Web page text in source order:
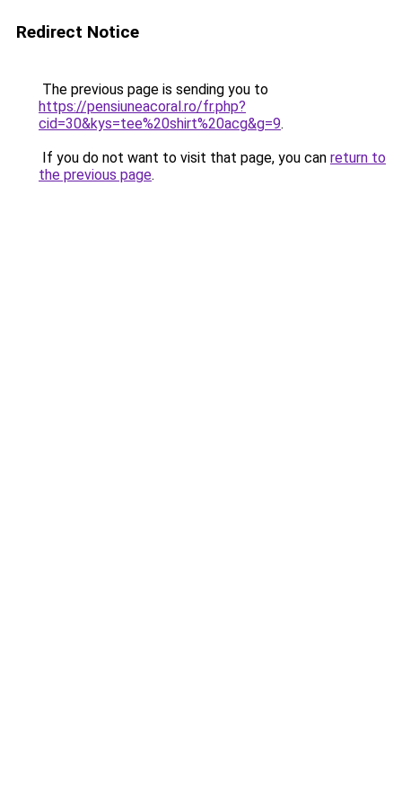
Redirect Notice
The previous page is sending you to
https://pensiuneacoral.ro/fr.php?
cid=30&kys=tee%20shirt%20acg&g=9.
If you do not want to visit that page, you can return to
the previous page.